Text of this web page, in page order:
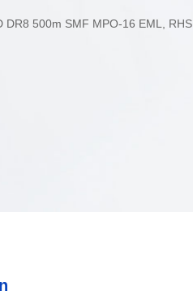
DR8 500m SMF MPO-16 EML, RHS